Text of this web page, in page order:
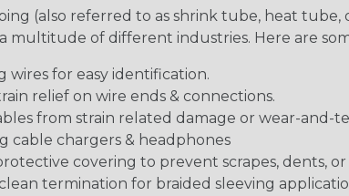
(also referred to as shrink tube, heat
multitude of different industries. Here are
wires for easy identification.
relief on wire ends & connections.
from strain related damage or wear-and-
cable chargers & headphones
covering to prevent scrapes, dents, or
termination for braided sleeving